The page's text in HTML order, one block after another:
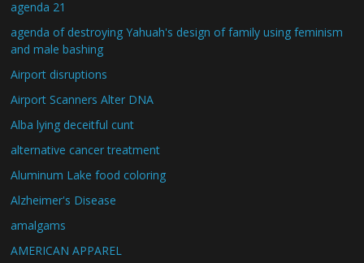
agenda 21
agenda of destroying Yahuah's design of family using feminism
and male bashing
Airport disruptions
Airport Scanners Alter DNA
Alba lying deceitful cunt
alternative cancer treatment
Aluminum Lake food coloring
Alzheimer's Disease
amalgams
AMERICAN APPAREL